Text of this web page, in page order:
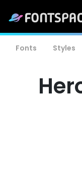
Fonts Styles